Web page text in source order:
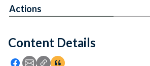
Feedback
Content Details
Icon: Share using Facebook
Icon: Share using Email
Icon: Copy Link URL
Icon:View Citations
Actions